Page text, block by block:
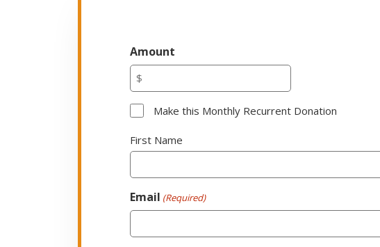
Amount
Subscription
Make this Monthly Recurrent Donation
Name
(Required)
First Name
Email (Required)